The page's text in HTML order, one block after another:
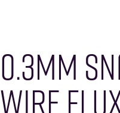
0.3MM
WIRE